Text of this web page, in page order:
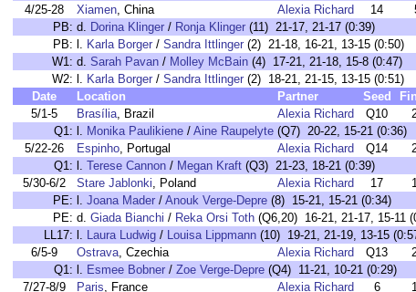
4/25-28
Xiamen, China Alexia Richard 14
PB: d. Dorina Klinger / Ronja Klinger (11) 21-17, 21-17 (0:39)
PB: l. Karla Borger / Sandra Ittlinger (2) 21-18, 16-21, 13-15 (0:50)
W1: d. Sarah Pavan / Molley McBain (4) 17-21, 21-18, 15-8 (0:47)
W2: l. Karla Borger / Sandra Ittlinger (2) 18-21, 21-15, 13-15 (0:51)
Date
Location Partner Seed
5/1-5
Brasília, Brazil Alexia Richard Q10
Q1: l. Monika Paulikiene / Aine Raupelyte (Q7) 20-22, 15-21 (0:36)
5/22-26
Espinho, Portugal Alexia Richard Q14
Q1: l. Terese Cannon / Megan Kraft (Q3) 21-23, 18-21 (0:39)
5/30-6/2
Stare Jablonki, Poland Alexia Richard 17
PE: l. Joana Mader / Anouk Verge-Depre (8) 15-21, 15-21 (0:34)
PE: d. Giada Bianchi / Reka Orsi Toth (Q6,20) 16-21, 21-17, 15-11
LL17: l. Laura Ludwig / Louisa Lippmann (10) 19-21, 21-19, 13-15
6/5-9
Ostrava, Czechia Alexia Richard Q13
Q1: l. Esmee Bobner / Zoe Verge-Depre (Q4) 11-21, 10-21 (0:29)
7/27-8/9
Paris, France Alexia Richard 6